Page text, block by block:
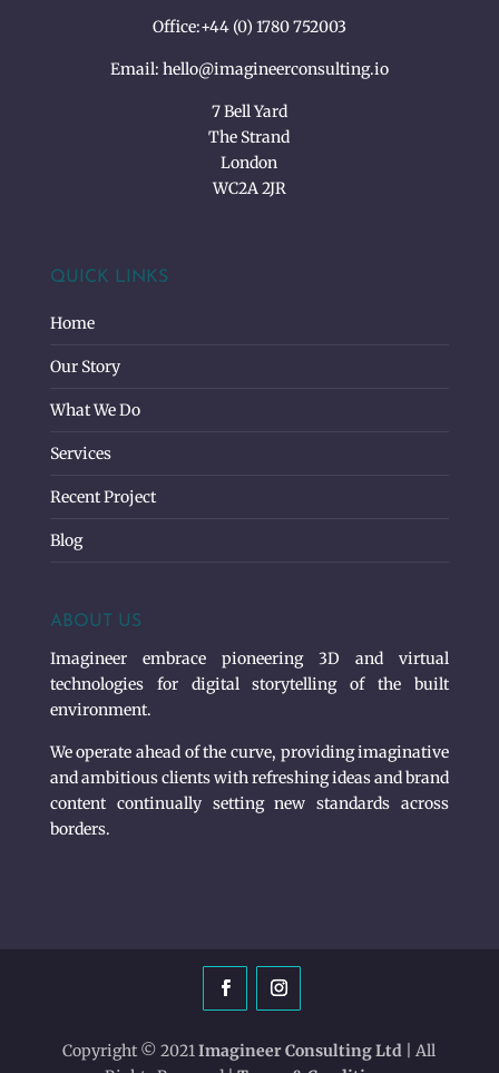
Office:+44 (0) 1780 752003
Email: hello@imagineerconsulting.io
7 Bell Yard
The Strand
London
WC2A 2JR
QUICK LINKS
Home
Our Story
What We Do
Services
Recent Project
Blog
ABOUT US
Imagineer embrace pioneering 3D and virtual
technologies for digital storytelling of the built
environment.
We operate ahead of the curve, providing imaginative
and ambitious clients with refreshing ideas and brand
content continually setting new standards across
borders.
Copyright © 2021Imagineer Consulting Ltd | All